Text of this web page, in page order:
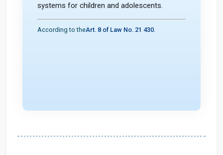
systems for children and adolescents.
According to theArt. 8 of Law No. 21 430